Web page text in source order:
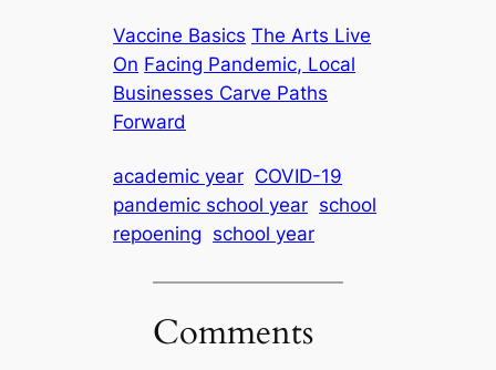
Vaccine Basics The Arts Live
On Facing Pandemic, Local
Businesses Carve Paths
Forward
academic year COVID-19
pandemic school year school
repoening school year
Comments